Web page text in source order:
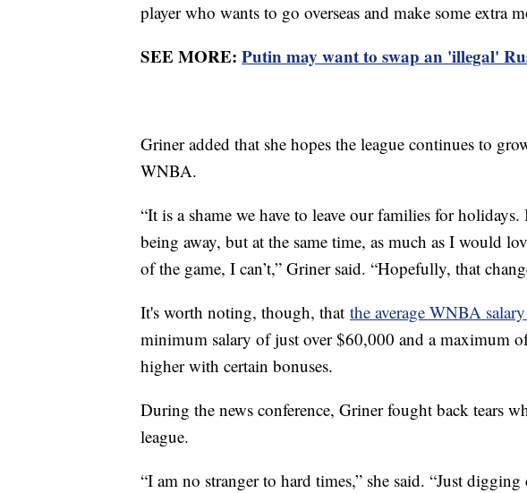
player who wants to go overseas and make some extra
SEE MORE: Putin may want to swap an 'illegal'
Griner added that she hopes the league continues to
WNBA.
“It is a shame we have to leave our families for
being away, but at the same time, as much as I would
of the game, I can’t,” Griner said. “Hopefully, that
It's worth noting, though, that the average WNBA
minimum salary of just over $60,000 and a maximum
higher with certain bonuses.
During the news conference, Griner fought back tears
league.
“I am no stranger to hard times,” she said. “Just